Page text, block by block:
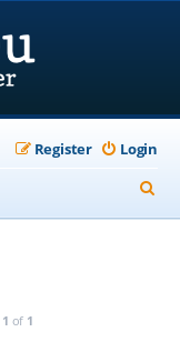
Login
Register
e
1 of 1